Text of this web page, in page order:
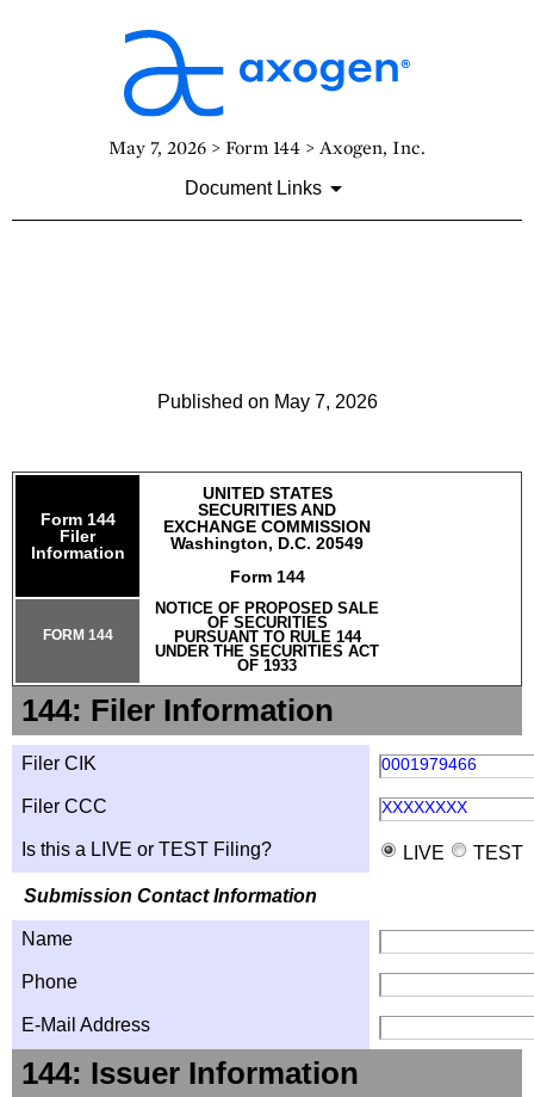
May 7, 2026 > Form 144 > Axogen, Inc.
Document Links
Published on May 7, 2026
Form 144
Filer
Information
UNITED STATES
SECURITIES AND
EXCHANGE COMMISSION
Washington, D.C. 20549
Form 144
NOTICE OF PROPOSED SALE
OF SECURITIES
PURSUANT TO RULE 144
UNDER THE SECURITIES ACT
OF 1933
FORM 144
144: Filer Information
Filer CIK 0001979466
Filer CCC XXXXXXXX
Is this a LIVE or TEST Filing? LIVE TEST
Submission Contact Information
Name
Phone
E-Mail Address
144: Issuer Information